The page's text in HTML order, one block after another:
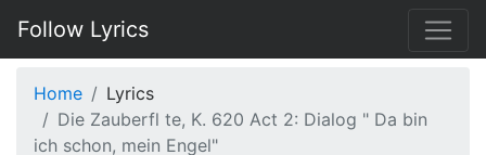
Follow Lyrics
Home
Lyrics
Die Zauberfl te, K. 620 Act 2: Dialog " Da bin
ich schon, mein Engel"